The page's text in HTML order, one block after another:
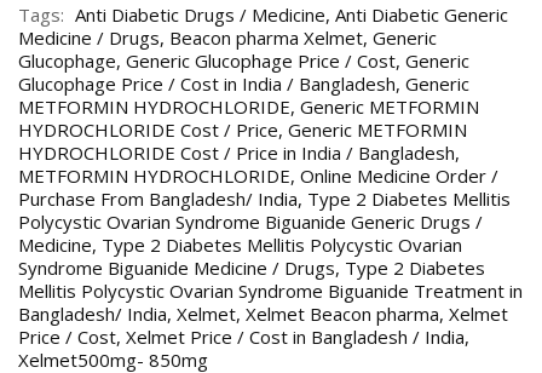
Tags: Anti Diabetic Drugs / Medicine, Anti Diabetic Generic
Medicine / Drugs, Beacon pharma Xelmet, Generic
Glucophage, Generic Glucophage Price / Cost, Generic
Glucophage Price / Cost in India / Bangladesh, Generic
METFORMIN HYDROCHLORIDE, Generic METFORMIN
HYDROCHLORIDE Cost / Price, Generic METFORMIN
HYDROCHLORIDE Cost / Price in India / Bangladesh,
METFORMIN HYDROCHLORIDE, Online Medicine Order /
Purchase From Bangladesh/ India, Type 2 Diabetes Mellitis
Polycystic Ovarian Syndrome Biguanide Generic Drugs /
Medicine, Type 2 Diabetes Mellitis Polycystic Ovarian
Syndrome Biguanide Medicine / Drugs, Type 2 Diabetes
Mellitis Polycystic Ovarian Syndrome Biguanide Treatment in
Bangladesh/ India, Xelmet, Xelmet Beacon pharma, Xelmet
Price / Cost, Xelmet Price / Cost in Bangladesh / India,
Xelmet500mg- 850mg